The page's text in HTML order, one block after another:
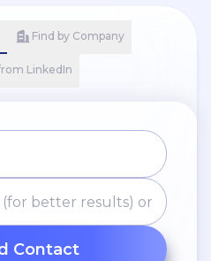
Find by Company
LinkedIn
Contact